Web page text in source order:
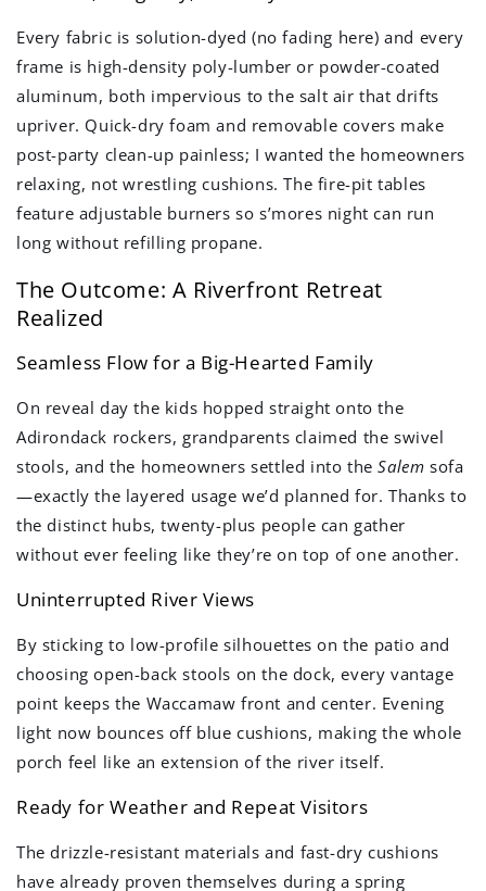
Every fabric is solution-dyed (no fading here) and every
frame is high-density poly-lumber or powder-coated
aluminum, both impervious to the salt air that drifts
upriver. Quick-dry foam and removable covers make
post-party clean-up painless; I wanted the homeowners
relaxing, not wrestling cushions. The fire-pit tables
feature adjustable burners so s’mores night can run
long without refilling propane.
The Outcome: A Riverfront Retreat
Realized
Seamless Flow for a Big-Hearted Family
On reveal day the kids hopped straight onto the
Adirondack rockers, grandparents claimed the swivel
stools, and the homeowners settled into theSalem sofa
—exactly the layered usage we’d planned for. Thanks to
the distinct hubs, twenty-plus people can gather
without ever feeling like they’re on top of one another.
Uninterrupted River Views
By sticking to low-profile silhouettes on the patio and
choosing open-back stools on the dock, every vantage
point keeps the Waccamaw front and center. Evening
light now bounces off blue cushions, making the whole
porch feel like an extension of the river itself.
Ready for Weather and Repeat Visitors
The drizzle-resistant materials and fast-dry cushions
have already proven themselves during a spring